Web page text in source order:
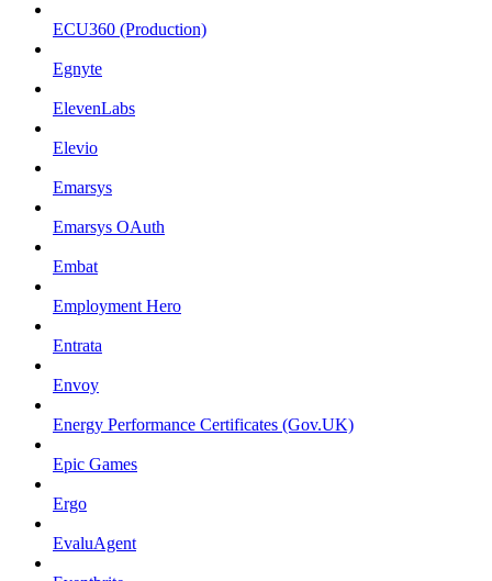
ECU360 (Production)
Egnyte
ElevenLabs
Elevio
Emarsys
Emarsys OAuth
Embat
Employment Hero
Entrata
Envoy
Energy Performance Certificates (Gov.UK)
Epic Games
Ergo
EvaluAgent